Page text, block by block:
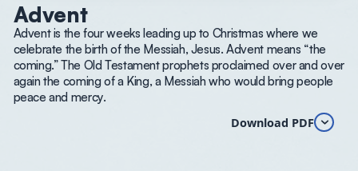
Advent
Advent is the four weeks leading up to Christmas where we
celebrate the birth of the Messiah, Jesus. Advent means “the
coming.” The Old Testament prophets proclaimed over and over
again the coming of a King, a Messiah who would bring people
peace and mercy.
Download PDF